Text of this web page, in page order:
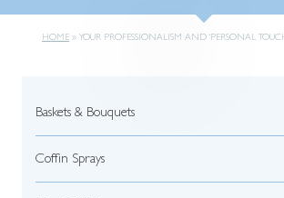
HOME » YOUR PROFESSIONALISM AND ‘PERSONAL
Baskets & Bouquets
Coffin Sprays